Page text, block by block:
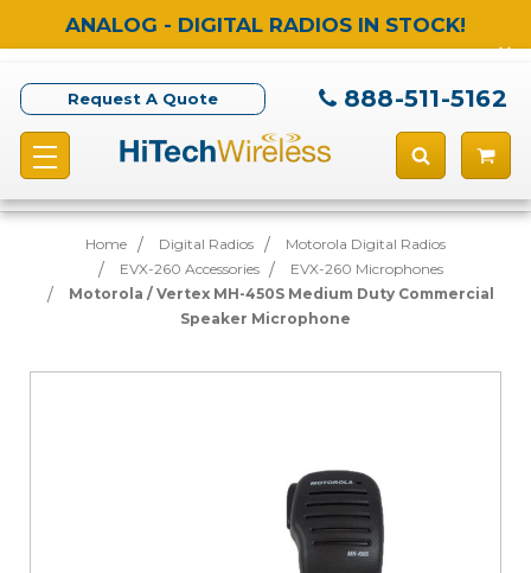
ANALOG - DIGITAL RADIOS IN STOCK!
Request A Quote 888-511-5162
Home Digital Radios
Motorola Digital Radios
EVX-260 Accessories
EVX-260 Microphones
Motorola / Vertex MH-450S Medium Duty Commercial
Speaker Microphone